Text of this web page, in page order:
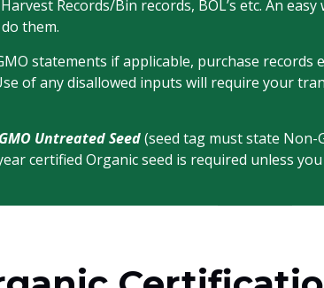
Records/Bin records, BOL’s etc. An
them.
statements if applicable, purchase
of any disallowed inputs will require your
Untreated Seed(seed tag must state Non-
certified Organic seed is required unless